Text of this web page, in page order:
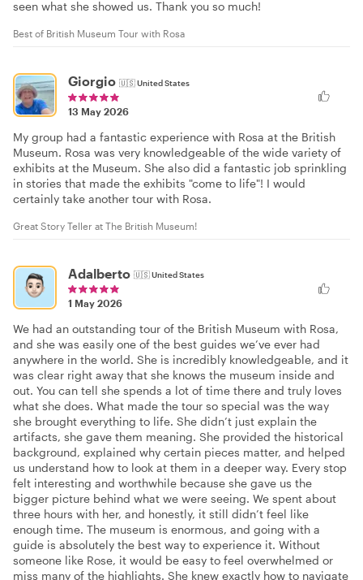
seen what she showed us. Thank you so much!
Best of British Museum Tour with Rosa
Giorgio 🇺🇸United States
13 May 2026
My group had a fantastic experience with Rosa at the British
Museum. Rosa was very knowledgeable of the wide variety of
exhibits at the Museum. She also did a fantastic job sprinkling
in stories that made the exhibits "come to life"! I would
certainly take another tour with Rosa.
Great Story Teller at The British Museum!
Adalberto 🇺🇸United States
1 May 2026
We had an outstanding tour of the British Museum with Rosa,
and she was easily one of the best guides we’ve ever had
anywhere in the world. She is incredibly knowledgeable, and it
was clear right away that she knows the museum inside and
out. You can tell she spends a lot of time there and truly loves
what she does. What made the tour so special was the way
she brought everything to life. She didn’t just explain the
artifacts, she gave them meaning. She provided the historical
background, explained why certain pieces matter, and helped
us understand how to look at them in a deeper way. Every stop
felt interesting and worthwhile because she gave us the
bigger picture behind what we were seeing. We spent about
three hours with her, and honestly, it still didn’t feel like
enough time. The museum is enormous, and going with a
guide is absolutely the best way to experience it. Without
someone like Rose, it would be easy to feel overwhelmed or
miss many of the highlights. She knew exactly how to navigate